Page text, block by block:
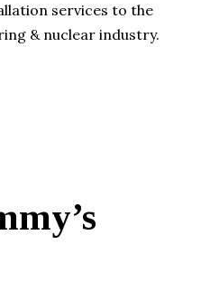
services to the
& nuclear industry.